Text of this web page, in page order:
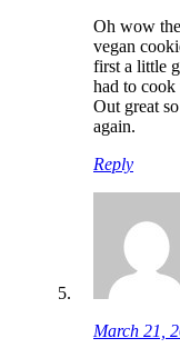
Oh wow
vegan
first a little
had to cook
Out great
again.
Reply
March 21,